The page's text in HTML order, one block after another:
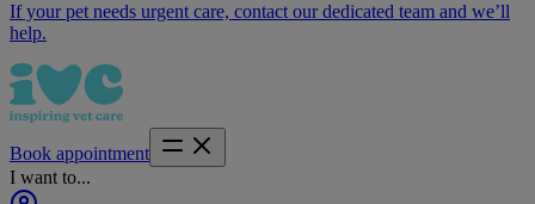
If your pet needs urgent care, contact our dedicated team and we’ll
help.
Book appointment
I want to...